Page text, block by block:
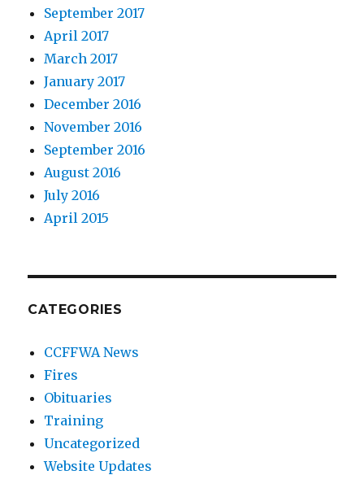
September 2017
April 2017
March 2017
January 2017
December 2016
November 2016
September 2016
August 2016
July 2016
April 2015
CATEGORIES
CCFFWA News
Fires
Obituaries
Training
Uncategorized
Website Updates